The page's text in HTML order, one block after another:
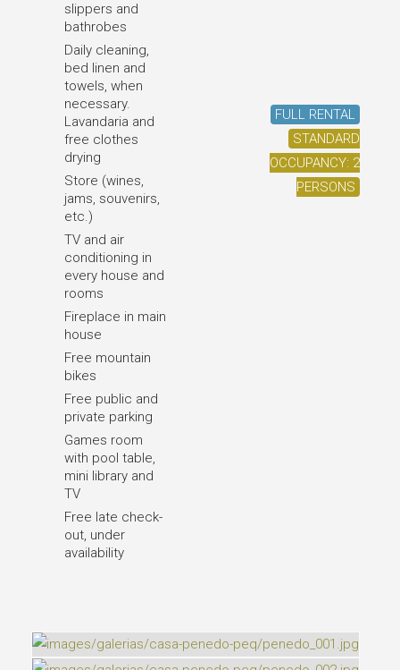
slippers and
bathrobes
Daily cleaning,
bed linen and
towels, when
necessary.
Lavandaria and
free clothes
drying
Store (wines,
jams, souvenirs,
etc.)
TV and air
conditioning in
every house and
rooms
Fireplace in main
house
Free mountain
bikes
Free public and
private parking
Games room
with pool table,
mini library and
TV
Free late check-
out, under
availability
FULL RENTAL
STANDARD
OCCUPANCY: 2
PERSONS